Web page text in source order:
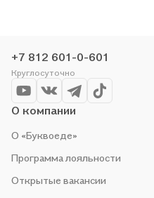
организуем конкурсы и
чтобы не упустить выгоду!
+7 812 601-0-601
Круглосуточно
О компании
О «Буквоеде»
Программа лояльности
Открытые вакансии